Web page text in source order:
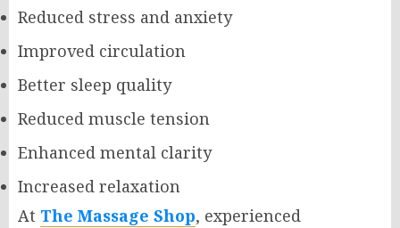
Reduced stress and anxiety
Improved circulation
Better sleep quality
Reduced muscle tension
Enhanced mental clarity
Increased relaxation
At The Massage Shop, experienced